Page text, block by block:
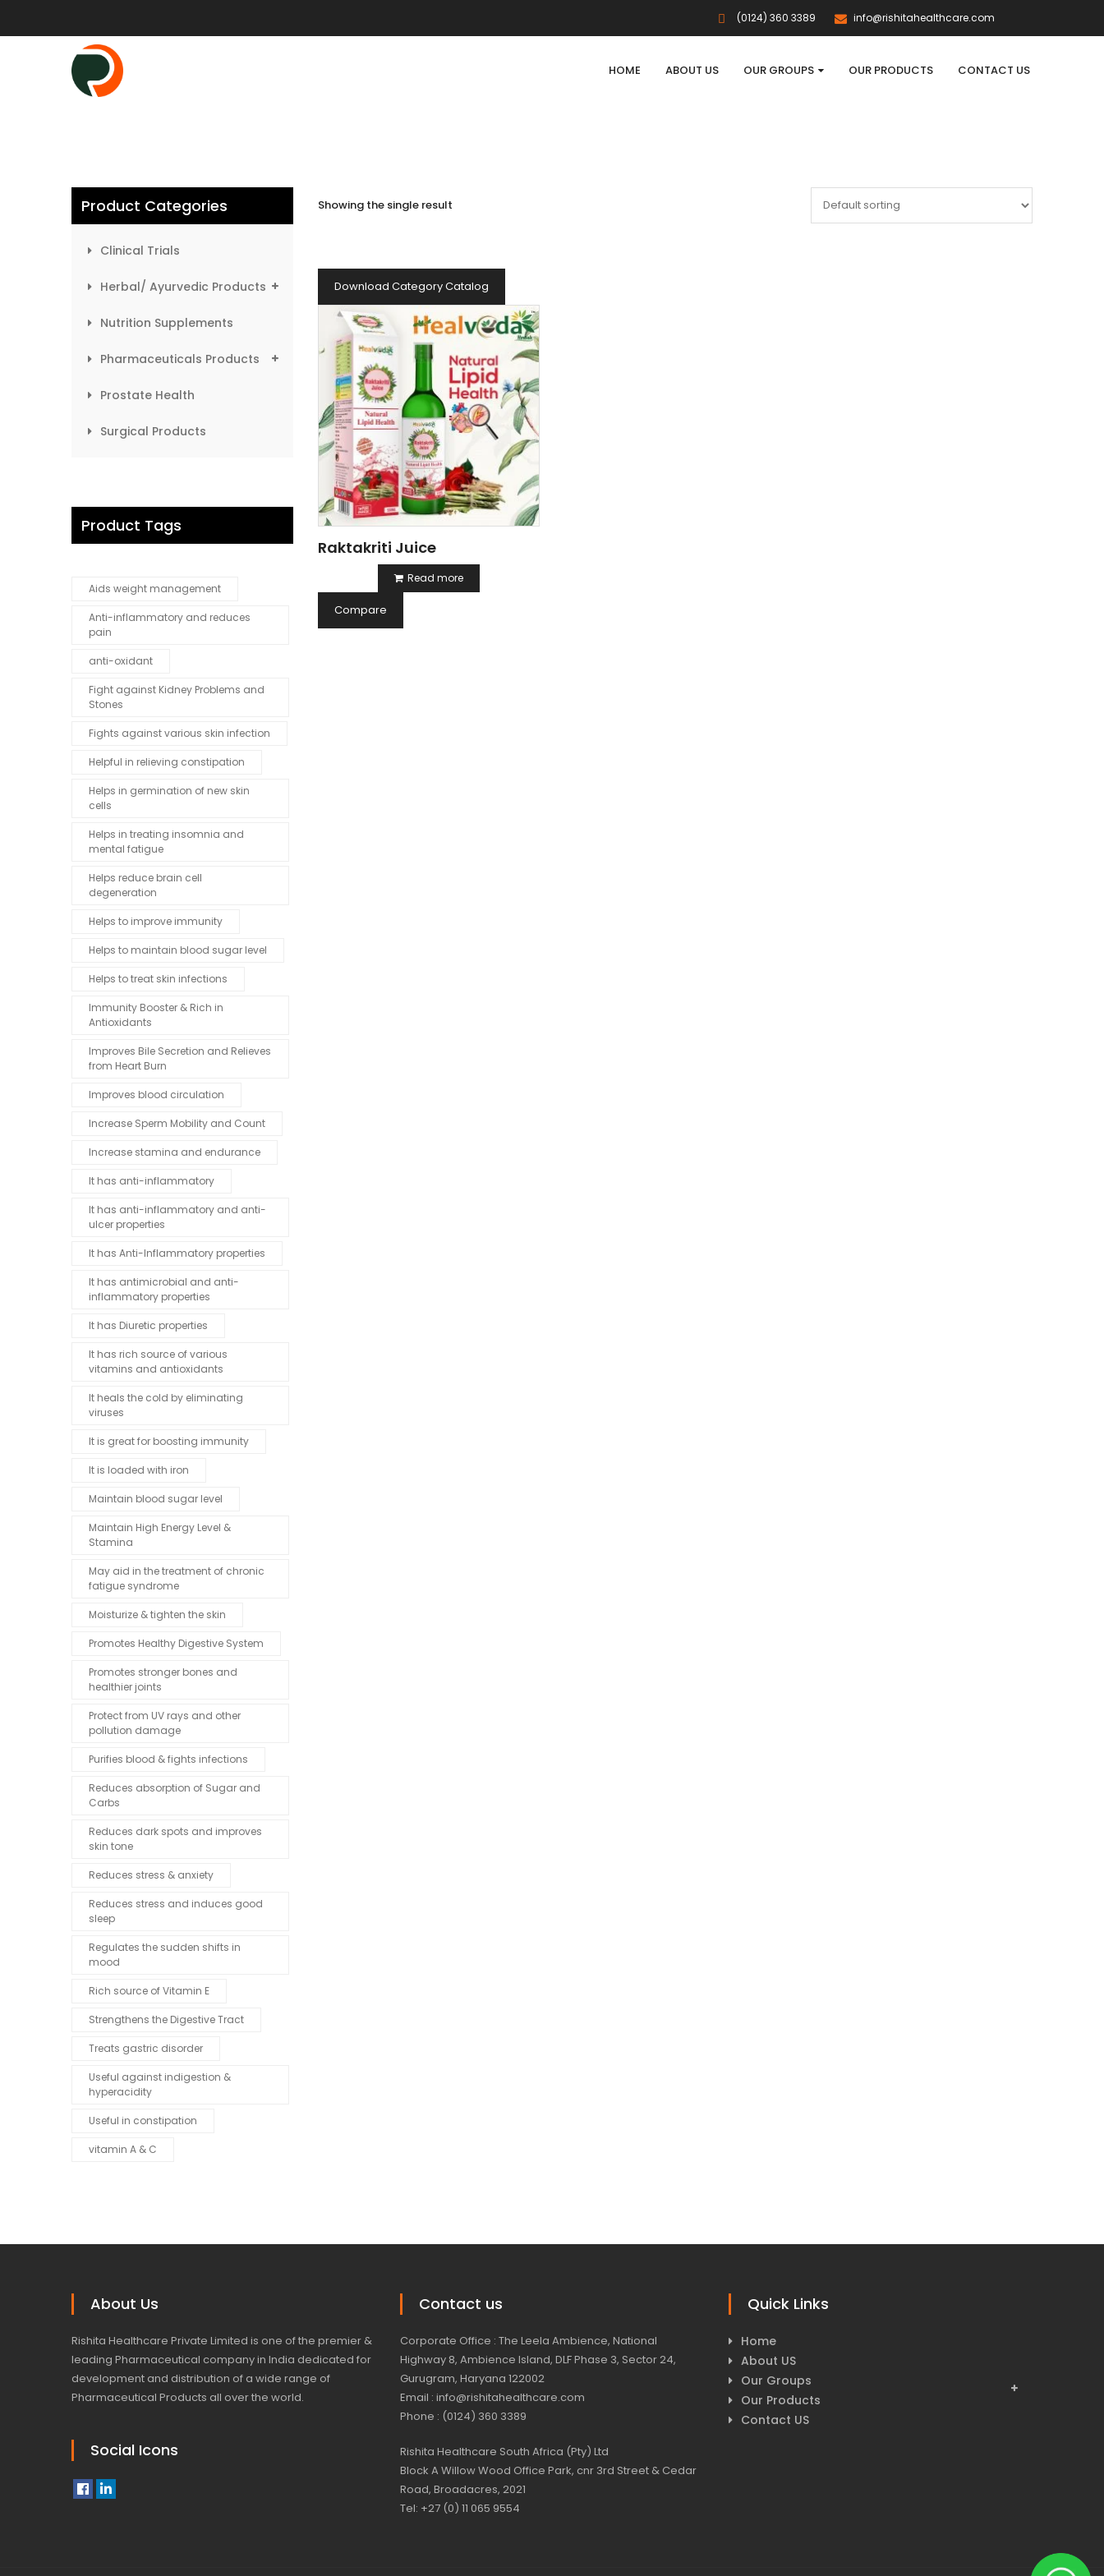
(0124) 360 3389 info@rishitahealthcare.com
HOME ABOUT US OUR GROUPS OUR PRODUCTS CONTACT US
Showing the single result
Download Category Catalog
Raktakriti Juice
Read more
Compare
Product Categories
Clinical Trials
Herbal/ Ayurvedic Products
Nutrition Supplements
Pharmaceuticals Products
Prostate Health
Surgical Products
Product Tags
Aids weight management
Anti-inflammatory and reduces
pain
anti-oxidant
Fight against Kidney Problems and
Stones
Fights against various skin infection
Helpful in relieving constipation
Helps in germination of new skin
cells
Helps in treating insomnia and
mental fatigue
Helps reduce brain cell
degeneration
Helps to improve immunity
Helps to maintain blood sugar level
Helps to treat skin infections
Immunity Booster & Rich in
Antioxidants
Improves Bile Secretion and Relieves
from Heart Burn
Improves blood circulation
Increase Sperm Mobility and Count
Increase stamina and endurance
It has anti-inflammatory
It has anti-inflammatory and anti-
ulcer properties
It has Anti-Inflammatory properties
It has antimicrobial and anti-
inflammatory properties
It has Diuretic properties
It has rich source of various
vitamins and antioxidants
It heals the cold by eliminating
viruses
It is great for boosting immunity
It is loaded with iron
Maintain blood sugar level
Maintain High Energy Level &
Stamina
May aid in the treatment of chronic
fatigue syndrome
Moisturize & tighten the skin
Promotes Healthy Digestive System
Promotes stronger bones and
healthier joints
Protect from UV rays and other
pollution damage
Purifies blood & fights infections
Reduces absorption of Sugar and
Carbs
Reduces dark spots and improves
skin tone
Reduces stress & anxiety
Reduces stress and induces good
sleep
Regulates the sudden shifts in
mood
Rich source of Vitamin E
Strengthens the Digestive Tract
Treats gastric disorder
Useful against indigestion &
hyperacidity
Useful in constipation
vitamin A & C
About Us
Rishita Healthcare Private Limited is one of the premier &
leading Pharmaceutical company in India dedicated for
development and distribution of a wide range of
Pharmaceutical Products all over the world.
Social Icons
Contact us
Corporate Office : The Leela Ambience, National
Highway 8, Ambience Island, DLF Phase 3, Sector 24,
Gurugram, Haryana 122002
Email : info@rishitahealthcare.com
Phone : (0124) 360 3389
Rishita Healthcare South Africa (Pty) Ltd
Block A Willow Wood Office Park, cnr 3rd Street & Cedar
Road, Broadacres, 2021
Tel: +27 (0) 11 065 9554
Quick Links
Home
About US
Our Groups
Our Products
Contact US